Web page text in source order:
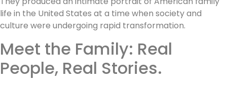
life in the United States at a time when society and
culture were undergoing rapid transformation.
Meet the Family: Real
People, Real Stories.